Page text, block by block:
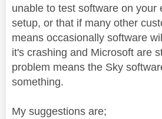
unable to test software on your
setup, or that if many other
means occasionally software
it's crashing and Microsoft are
problem means the Sky
something.
My suggestions are;